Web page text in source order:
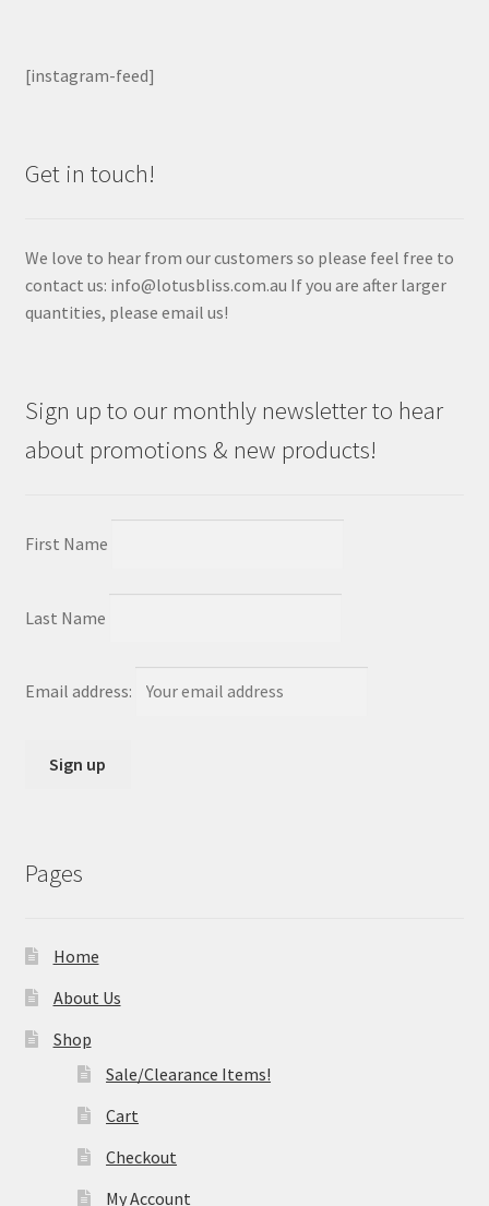
[instagram-feed]
Get in touch!
We love to hear from our customers so please feel free to
contact us: info@lotusbliss.com.au If you are after larger
quantities, please email us!
Sign up to our monthly newsletter to hear
about promotions & new products!
First Name
Last Name
Email address:
Pages
Home
About Us
Shop
Sale/Clearance Items!
Cart
Checkout
My Account